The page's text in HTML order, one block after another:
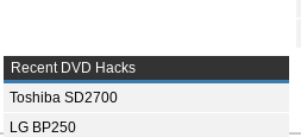
Recent DVD Hacks
Toshiba SD2700
LG BP250